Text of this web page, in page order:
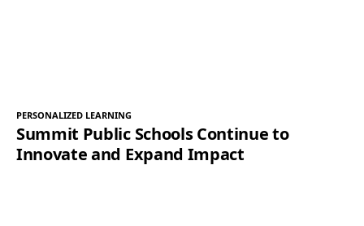
PERSONALIZED LEARNING
Summit Public Schools Continue to
Innovate and Expand Impact